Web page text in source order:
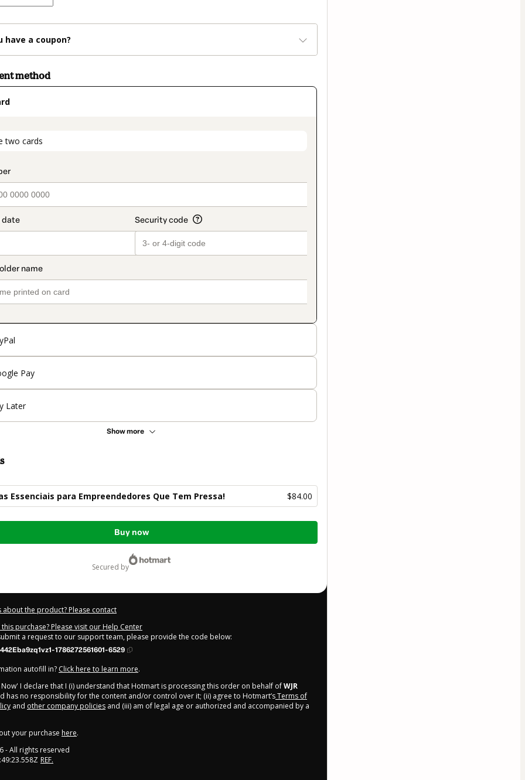
have a coupon?
method
two cards
Pay
Later
Show more
Essenciais para Empreendedores Que Tem Pressa! $84.00
Buy now
secured by
about the product? Please contact
purchase? Please visit our Help Center
a request to our support team, please provide the code below:
1786272561601-6529
autofill in? Click here to learn more.
Now' I declare that I (i) understand that Hotmart is processing this order on behalf ofWJR
has no responsibility for the content and/or control over it; (ii) agree to Hotmart’sTerms of
and other company policies and (iii) am of legal age or authorized and accompanied by a
your purchase here.
- All rights reserved
REF.